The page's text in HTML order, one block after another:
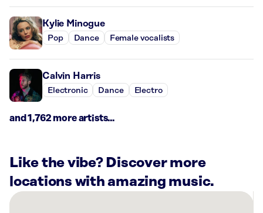
Kylie Minogue
Pop Dance Female vocalists
Calvin Harris
Electronic Dance Electro
and 1,762 more artists...
Like the vibe? Discover more
locations with amazing music.
There